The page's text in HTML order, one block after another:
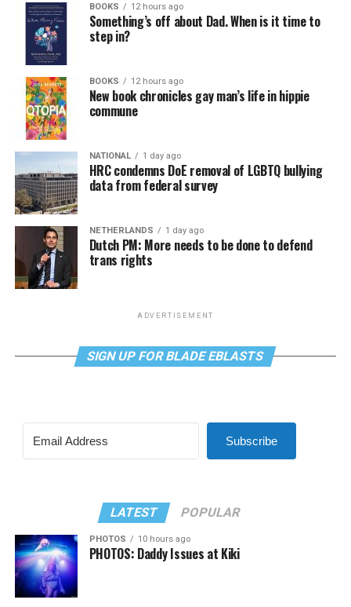
BOOKS 12 hours ago
Something’s off about Dad. When is it time to
step in?
BOOKS 12 hours ago
New book chronicles gay man’s life in hippie
commune
NATIONAL 1 day ago
HRC condemns DoE removal of LGBTQ bullying
data from federal survey
NETHERLANDS 1 day ago
Dutch PM: More needs to be done to defend
trans rights
ADVERTISEMENT
SIGN UP FOR BLADE EBLASTS
Subscribe
LATEST POPULAR
PHOTOS 10 hours ago
PHOTOS: Daddy Issues at Kiki